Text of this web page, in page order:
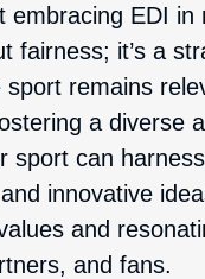
embracing EDI in
fairness; it’s a
remains
a diverse
sport can
innovative
and
and fans.